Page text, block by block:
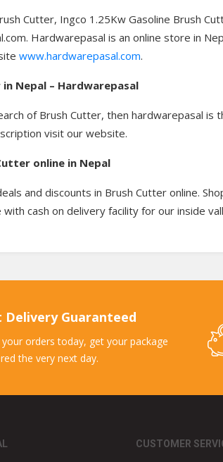
Cutter, Ingco 1.25Kw Gasoline Brush
Hardwarepasal is an online store in
www.hardwarepasal.com.
Nepal – Hardwarepasal
of Brush Cutter, then hardwarepasal
visit our website.
online in Nepal
and discounts in Brush Cutter online.
with cash on delivery facility for our inside
Delivery Guaranteed
your orders today, get your package
the very next day.
CUSTOMER